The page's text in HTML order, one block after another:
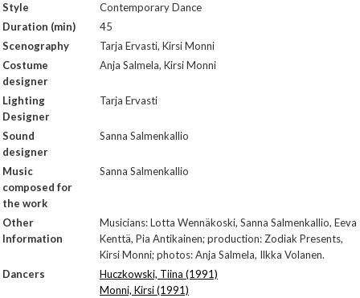
Style
Contemporary Dance
Duration (min)
45
Scenography
Tarja Ervasti, Kirsi Monni
Costume
designer
Anja Salmela, Kirsi Monni
Lighting
Designer
Tarja Ervasti
Sound
designer
Sanna Salmenkallio
Music
composed for
the work
Sanna Salmenkallio
Other
Information
Musicians: Lotta Wennäkoski, Sanna Salmenkallio, Eeva
Kenttä, Pia Antikainen; production: Zodiak Presents,
Kirsi Monni; photos: Anja Salmela, Ilkka Volanen.
Dancers
Huczkowski, Tiina (1991)
Monni, Kirsi (1991)